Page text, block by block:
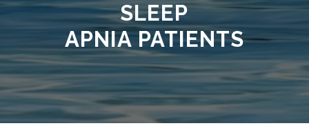
SLEEP
APNIAPATIENTS